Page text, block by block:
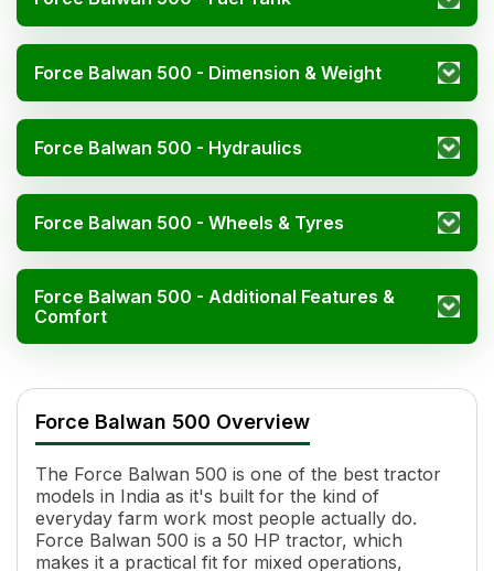
Force Balwan 500 - Dimension & Weight
Force Balwan 500 - Hydraulics
Force Balwan 500 - Wheels & Tyres
Force Balwan 500 - Additional Features &
Comfort
Engine Name
4 Stroke, Inline, Direct Injection
Cylinders
4
Displacement
2596 cc
Engine Rated RPM 2200
Cooling System
Water Cooled
Force Balwan 500 Overview
The Force Balwan 500 is one of the best tractor
models in India as it's built for the kind of
everyday farm work most people actually do.
Force Balwan 500 is a 50 HP tractor, which
makes it a practical fit for mixed operations,